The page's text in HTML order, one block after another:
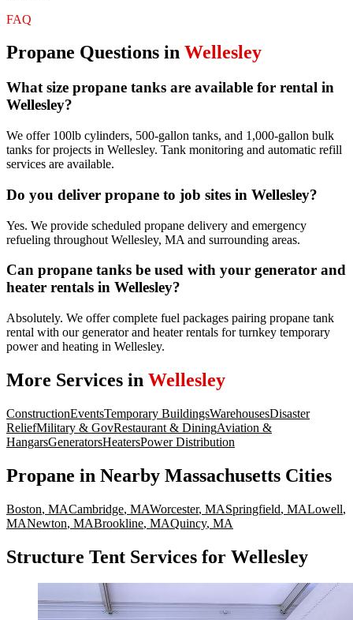
FAQ
Propane Questions in Wellesley
What size propane tanks are available for rental in
Wellesley?
We offer 100lb cylinders, 500-gallon tanks, and 1,000-gallon bulk
tanks for projects in Wellesley. Tank monitoring and automatic refill
services are available.
Do you deliver propane to job sites in Wellesley?
Yes. We provide scheduled propane delivery and emergency
refueling throughout Wellesley, MA and surrounding areas.
Can propane tanks be used with your generator and
heater rentals in Wellesley?
Absolutely. We offer complete fuel packages pairing propane tank
rental with our generator and heater rentals for turnkey temporary
power and heating in Wellesley.
More Services in Wellesley
ConstructionEventsTemporary BuildingsWarehousesDisaster
ReliefMilitary & GovRestaurant & DiningAviation &
HangarsGeneratorsHeatersPower Distribution
Propane in Nearby Massachusetts Cities
Boston, MACambridge, MAWorcester, MASpringfield, MALowell,
MANewton, MABrookline, MAQuincy, MA
Structure Tent Services for Wellesley